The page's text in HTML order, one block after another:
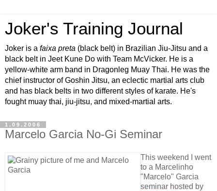
Joker's Training Journal
Joker is a faixa preta (black belt) in Brazilian Jiu-Jitsu and a
black belt in Jeet Kune Do with Team McVicker. He is a
yellow-white arm band in Dragonleg Muay Thai. He was the
chief instructor of Goshin Jitsu, an eclectic martial arts club
and has black belts in two different styles of karate. He's
fought muay thai, jiu-jitsu, and mixed-martial arts.
1.09.2006
Marcelo Garcia No-Gi Seminar
This weekend I went
to a Marcelinho
"Marcelo" Garcia
seminar hosted by